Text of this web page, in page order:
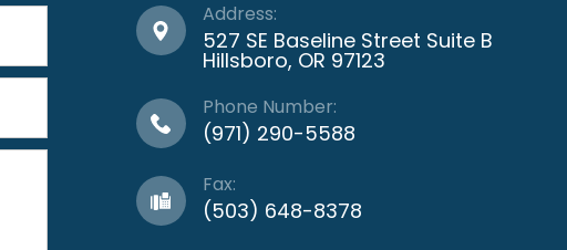
Address:
527 SE Baseline Street Suite B
​​​​​​​Hillsboro, OR 97123
Phone Number:
(971) 290-5588
Fax:
(503) 648-8378